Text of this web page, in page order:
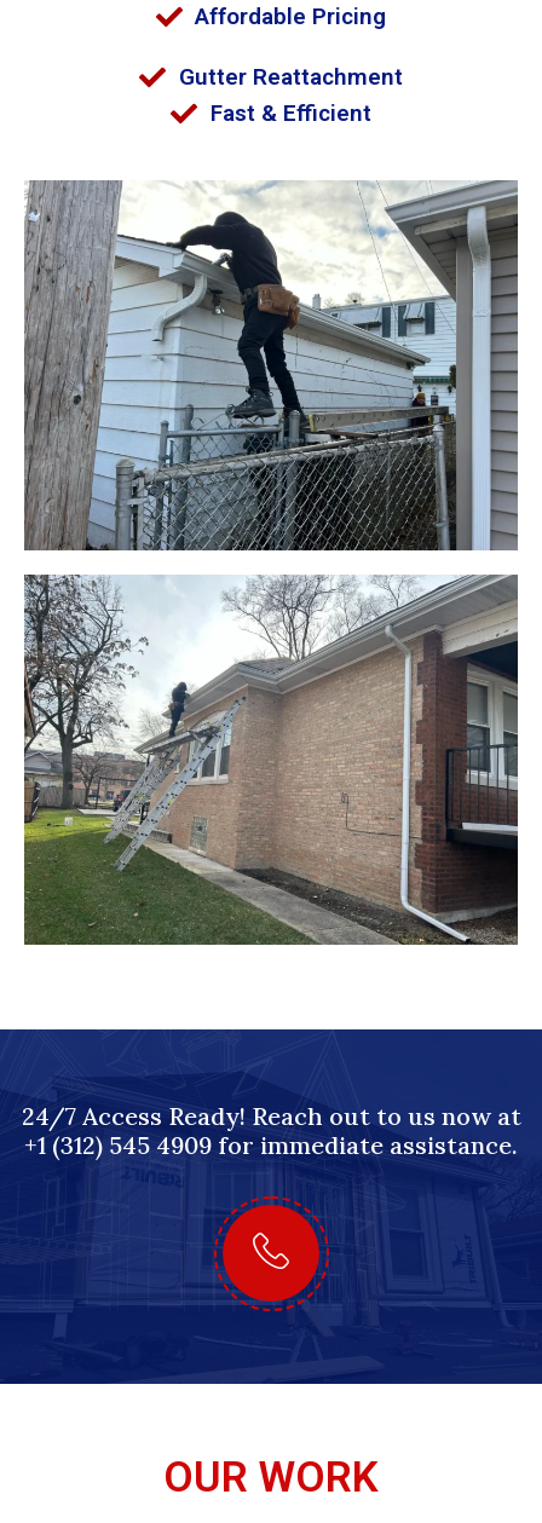
Affordable Pricing
Gutter Reattachment
Fast & Efficient
24/7 Access Ready! Reach out to us now at
+1 (312) 545 4909 for immediate assistance.
OUR WORK